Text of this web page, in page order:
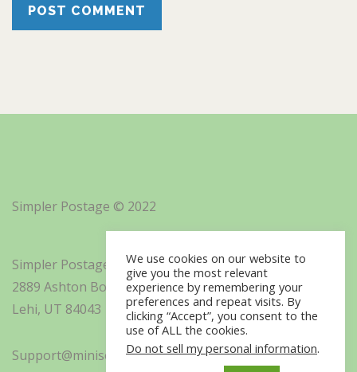
Simpler Postage © 2022
Simpler Postage, Inc. d/b/a Minisoft
2889 Ashton Boulevard Suite 325
Lehi, UT 84043
Support@minisoft.com
We use cookies on our website to
give you the most relevant
experience by remembering your
preferences and repeat visits. By
clicking “Accept”, you consent to the
use of ALL the cookies.
Do not sell my personal information.